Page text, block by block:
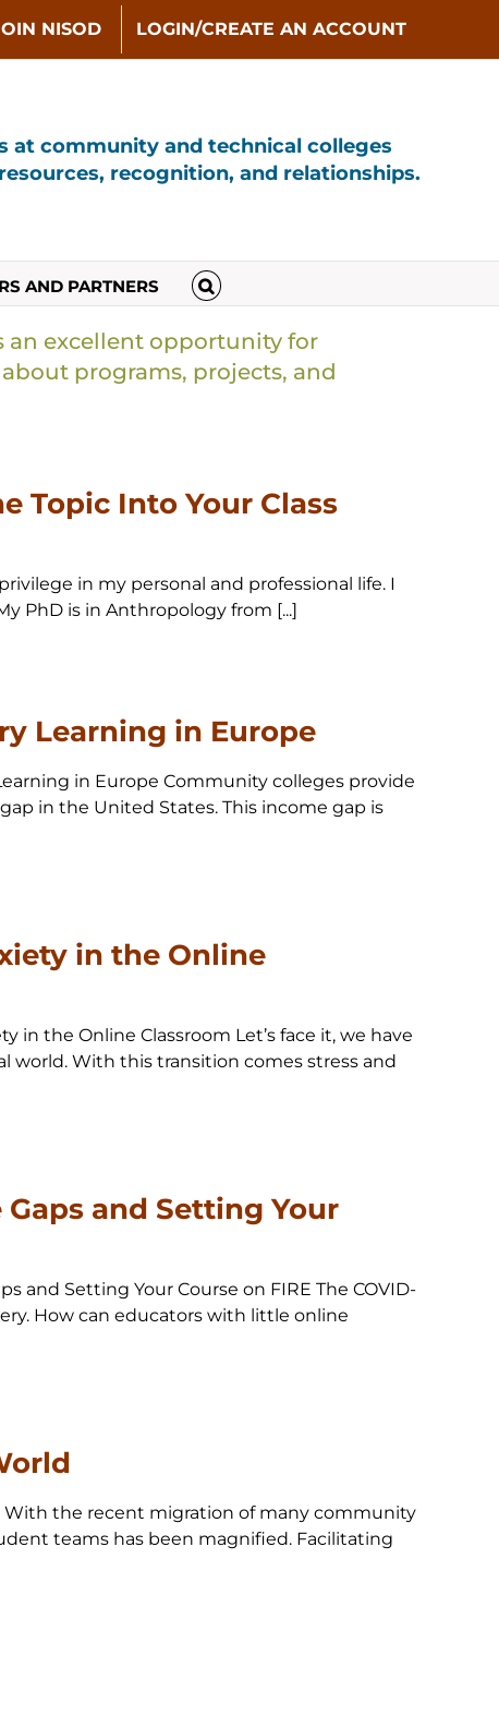
NISOD LOGIN/CREATE AN ACCOUNT
at community and technical colleges
recognition, and relationships.
AND PARTNERS
an excellent opportunity for
programs, projects, and
Topic Into Your Class
in my personal and professional life. I
PhD is in Anthropology from [...]
Learning in Europe
in Europe Community colleges provide
in the United States. This income gap is
in the Online
in the Online Classroom Let’s face it, we have
world. With this transition comes stress and
and Setting Your
and Setting Your Course on FIRE The COVID-
How can educators with little online
With the recent migration of many community
teams has been magnified. Facilitating